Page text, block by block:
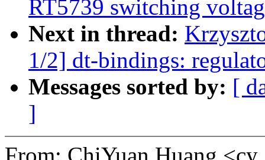
RT5739 switching
Next in thread:
1/2] dt-bindings:
Messages sorted by: [
]